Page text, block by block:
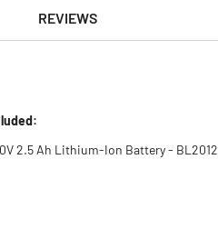
REVIEWS
2.5 Ah Lithium-Ion Battery - BL2012